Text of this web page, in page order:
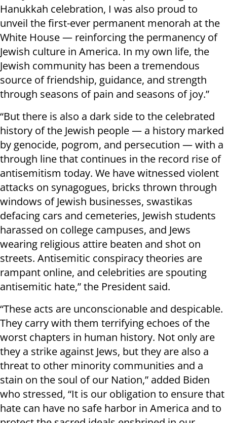
Hanukkah celebration, I was also proud to
unveil the first-ever permanent menorah at the
White House — reinforcing the permanency of
Jewish culture in America. In my own life, the
Jewish community has been a tremendous
source of friendship, guidance, and strength
through seasons of pain and seasons of joy.”
“But there is also a dark side to the celebrated
history of the Jewish people — a history marked
by genocide, pogrom, and persecution — with a
through line that continues in the record rise of
antisemitism today. We have witnessed violent
attacks on synagogues, bricks thrown through
windows of Jewish businesses, swastikas
defacing cars and cemeteries, Jewish students
harassed on college campuses, and Jews
wearing religious attire beaten and shot on
streets. Antisemitic conspiracy theories are
rampant online, and celebrities are spouting
antisemitic hate,” the President said.
“These acts are unconscionable and despicable.
They carry with them terrifying echoes of the
worst chapters in human history. Not only are
they a strike against Jews, but they are also a
threat to other minority communities and a
stain on the soul of our Nation,” added Biden
who stressed, “It is our obligation to ensure that
hate can have no safe harbor in America and to